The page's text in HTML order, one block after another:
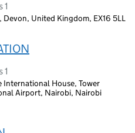
1
United Kingdom, EX16 5LL
1
International House, Tower
Airport, Nairobi, Nairobi